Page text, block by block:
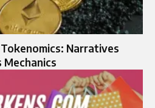
Narratives
Mechanics